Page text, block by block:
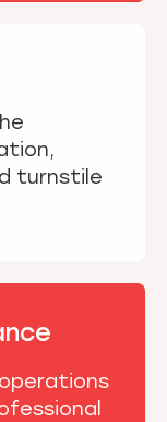
turnstile